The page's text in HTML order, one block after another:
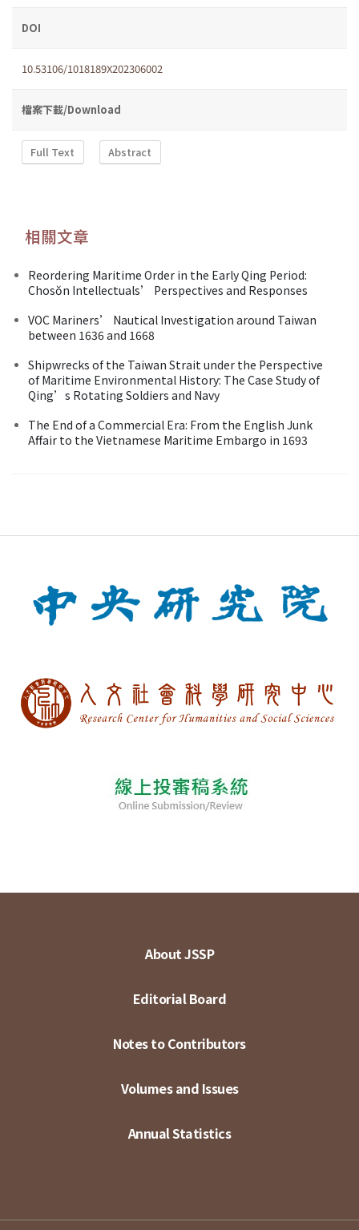
DOI
10.53106/1018189X202306002
檔案下載/Download
Full Text Abstract
相關文章
Reordering Maritime Order in the Early Qing Period:
Chosŏn Intellectuals’ Perspectives and Responses
VOC Mariners’ Nautical Investigation around Taiwan
between 1636 and 1668
Shipwrecks of the Taiwan Strait under the Perspective
of Maritime Environmental History: The Case Study of
Qing’s Rotating Soldiers and Navy
The End of a Commercial Era: From the English Junk
Affair to the Vietnamese Maritime Embargo in 1693
About JSSP
Editorial Board
Notes to Contributors
Volumes and Issues
Annual Statistics